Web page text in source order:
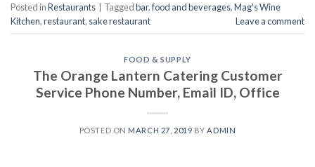
Posted inRestaurants | Taggedbar,food and beverages,Mag's Wine
Kitchen,restaurant, sake restaurant Leave a comment
FOOD & SUPPLY
The Orange Lantern Catering Customer
Service Phone Number, Email ID, Office
POSTED ON MARCH 27, 2019 BYADMIN